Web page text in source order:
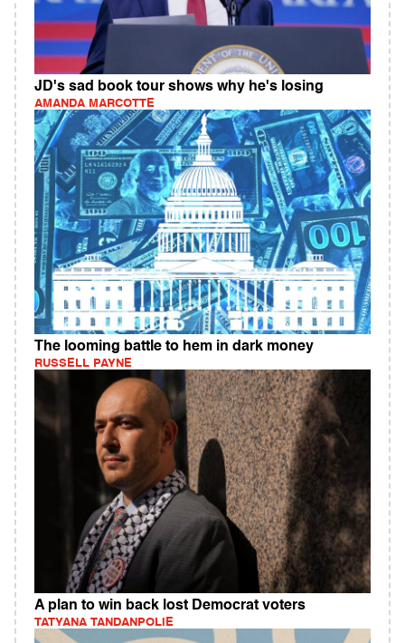
JD's sad book tour shows why he's losing
AMANDA MARCOTTE
The looming battle to hem in dark money
RUSSELL PAYNE
A plan to win back lost Democrat voters
TATYANA TANDANPOLIE